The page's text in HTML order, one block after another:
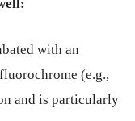
with an
(e.g.,
and is particularly